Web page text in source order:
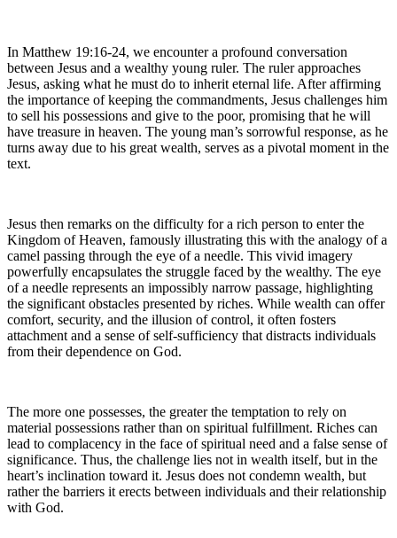
In Matthew 19:16-24, we encounter a profound conversation
between Jesus and a wealthy young ruler. The ruler approaches
Jesus, asking what he must do to inherit eternal life. After affirming
the importance of keeping the commandments, Jesus challenges him
to sell his possessions and give to the poor, promising that he will
have treasure in heaven. The young man’s sorrowful response, as he
turns away due to his great wealth, serves as a pivotal moment in the
text.
Jesus then remarks on the difficulty for a rich person to enter the
Kingdom of Heaven, famously illustrating this with the analogy of a
camel passing through the eye of a needle. This vivid imagery
powerfully encapsulates the struggle faced by the wealthy. The eye
of a needle represents an impossibly narrow passage, highlighting
the significant obstacles presented by riches. While wealth can offer
comfort, security, and the illusion of control, it often fosters
attachment and a sense of self-sufficiency that distracts individuals
from their dependence on God.
The more one possesses, the greater the temptation to rely on
material possessions rather than on spiritual fulfillment. Riches can
lead to complacency in the face of spiritual need and a false sense of
significance. Thus, the challenge lies not in wealth itself, but in the
heart’s inclination toward it. Jesus does not condemn wealth, but
rather the barriers it erects between individuals and their relationship
with God.